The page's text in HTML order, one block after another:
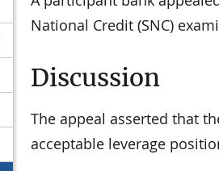
National Credit (SNC)
Discussion
The appeal asserted that
acceptable leverage